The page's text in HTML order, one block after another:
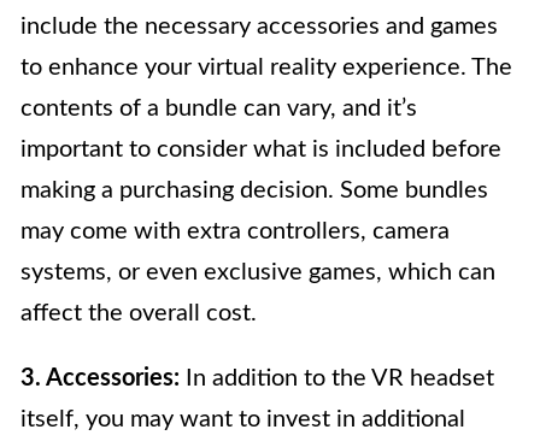
include the necessary accessories and games
to enhance your virtual reality experience. The
contents of a bundle can vary, and it’s
important to consider what is included before
making a purchasing decision. Some bundles
may come with extra controllers, camera
systems, or even exclusive games, which can
affect the overall cost.
3. Accessories: In addition to the VR headset
itself, you may want to invest in additional